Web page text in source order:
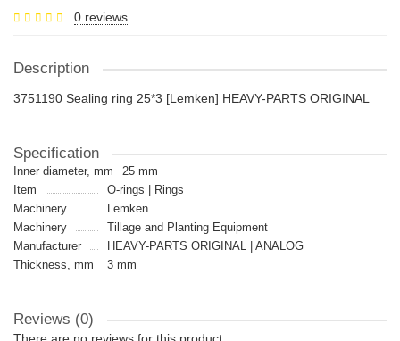
0 reviews
Description
3751190 Sealing ring 25*3 [Lemken] HEAVY-PARTS ORIGINAL
Specification
Inner diameter, mm
25 mm
Item
O-rings | Rings
Machinery
Lemken
Machinery
Tillage and Planting Equipment
Manufacturer
HEAVY-PARTS ORIGINAL | ANALOG
Thickness, mm
3 mm
Reviews (0)